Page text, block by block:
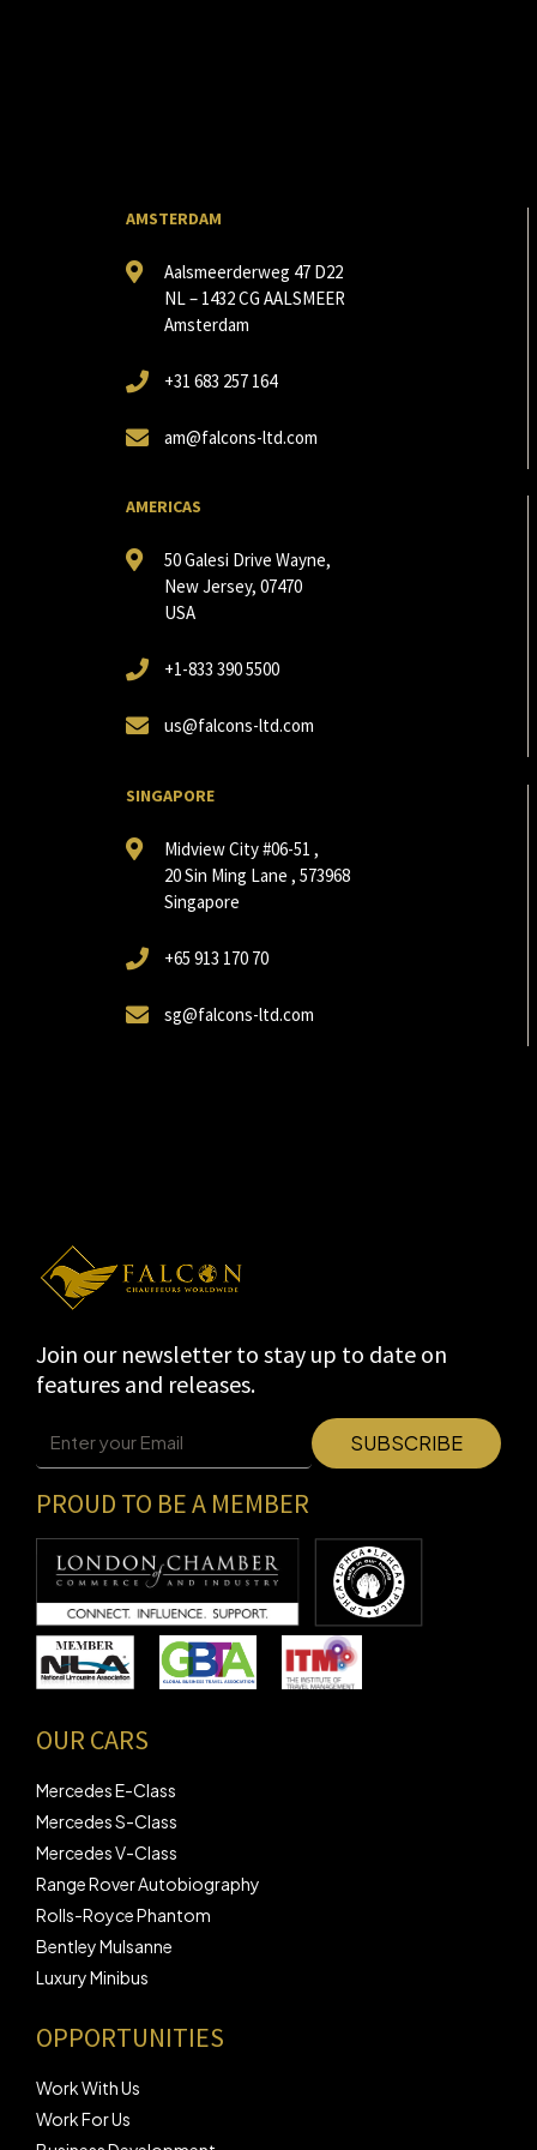
AMSTERDAM
Aalsmeerderweg 47 D22
NL – 1432 CG AALSMEER
Amsterdam
+31 683 257 164
am@falcons-ltd.com
AMERICAS
50 Galesi Drive Wayne,
New Jersey, 07470
USA
+1-833 390 5500
us@falcons-ltd.com
SINGAPORE
Midview City #06-51 ,
20 Sin Ming Lane , 573968
Singapore
+65 913 170 70
sg@falcons-ltd.com
Join our newsletter to stay up to date on
features and releases.
PROUD TO BE A MEMBER
OUR CARS
Mercedes E-Class
Mercedes S-Class
Mercedes V-Class
Range Rover Autobiography
Rolls-Royce Phantom
Bentley Mulsanne
Luxury Minibus
OPPORTUNITIES
Work With Us
Work For Us